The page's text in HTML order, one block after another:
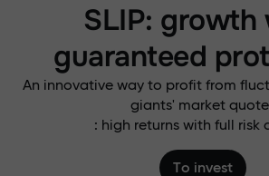
SLIP: growth
guaranteed
An innovative way to profit from
giants' market
: high returns with full risk
To invest